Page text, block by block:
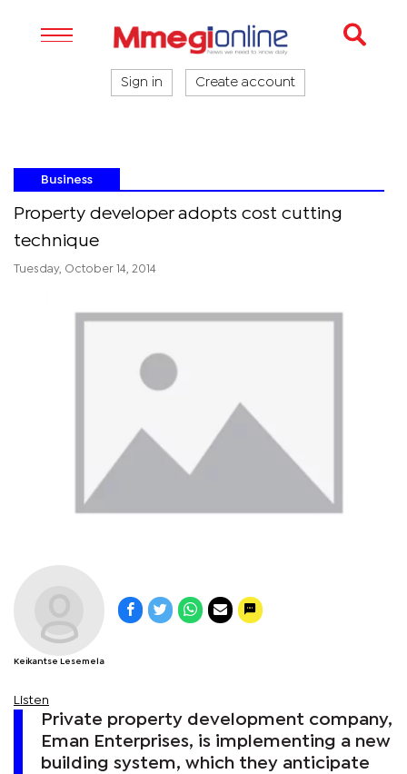
Sign in Create account
Business
Property developer adopts cost cutting
technique
Tuesday, October 14, 2014
Keikantse Lesemela
Listen
Private property development company,
Eman Enterprises, is implementing a new
building system, which they anticipate